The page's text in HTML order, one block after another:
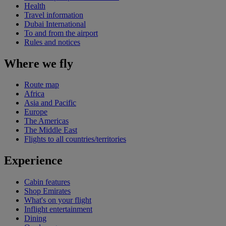
Health
Travel information
Dubai International
To and from the airport
Rules and notices
Where we fly
Route map
Africa
Asia and Pacific
Europe
The Americas
The Middle East
Flights to all countries/territories
Experience
Cabin features
Shop Emirates
What's on your flight
Inflight entertainment
Dining